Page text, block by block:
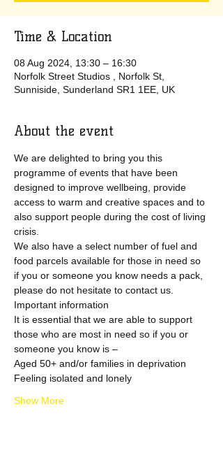
Time & Location
08 Aug 2024, 13:30 – 16:30
Norfolk Street Studios , Norfolk St,
Sunniside, Sunderland SR1 1EE, UK
About the event
We are delighted to bring you this
programme of events that have been
designed to improve wellbeing, provide
access to warm and creative spaces and to
also support people during the cost of living
crisis.
We also have a select number of fuel and
food parcels available for those in need so
if you or someone you know needs a pack,
please do not hesitate to contact us.
Important information
It is essential that we are able to support
those who are most in need so if you or
someone you know is –
Aged 50+ and/or families in deprivation
Feeling isolated and lonely
Show More